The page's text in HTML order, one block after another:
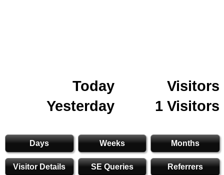
Today
Visitors
Yesterday
1 Visitors
Days Weeks Months
Visitor Details SE Queries Referrers